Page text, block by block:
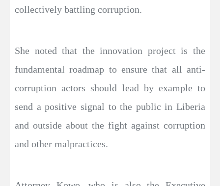
collectively battling corruption.
She noted that the innovation project is the
fundamental roadmap to ensure that all anti-
corruption actors should lead by example to
send a positive signal to the public in Liberia
and outside about the fight against corruption
and other malpractices.